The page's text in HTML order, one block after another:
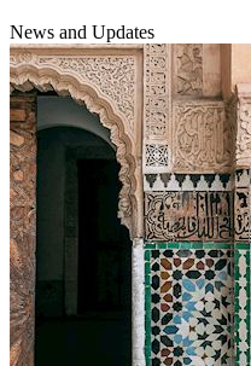
News and Updates